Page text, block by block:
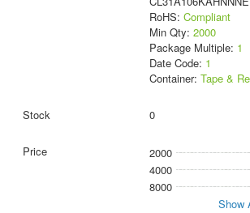
RoHS: Compliant
Min Qty: 2000
Package Multiple: 1
Date Code: 1
Container: Tape &
0
2000
4000
8000
Show